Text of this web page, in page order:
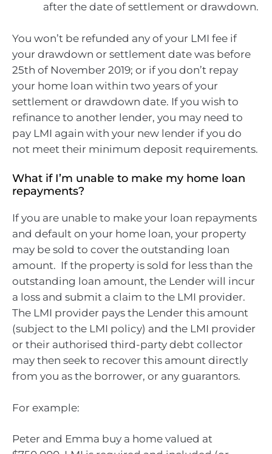
after the date of settlement or drawdown.
You won’t be refunded any of your LMI fee if
your drawdown or settlement date was before
25th of November 2019; or if you don’t repay
your home loan within two years of your
settlement or drawdown date. If you wish to
refinance to another lender, you may need to
pay LMI again with your new lender if you do
not meet their minimum deposit requirements.
What if I’m unable to make my home loan
repayments?
If you are unable to make your loan repayments
and default on your home loan, your property
may be sold to cover the outstanding loan
amount. If the property is sold for less than the
outstanding loan amount, the Lender will incur
a loss and submit a claim to the LMI provider.
The LMI provider pays the Lender this amount
(subject to the LMI policy) and the LMI provider
or their authorised third-party debt collector
may then seek to recover this amount directly
from you as the borrower, or any guarantors.
For example:
Peter and Emma buy a home valued at